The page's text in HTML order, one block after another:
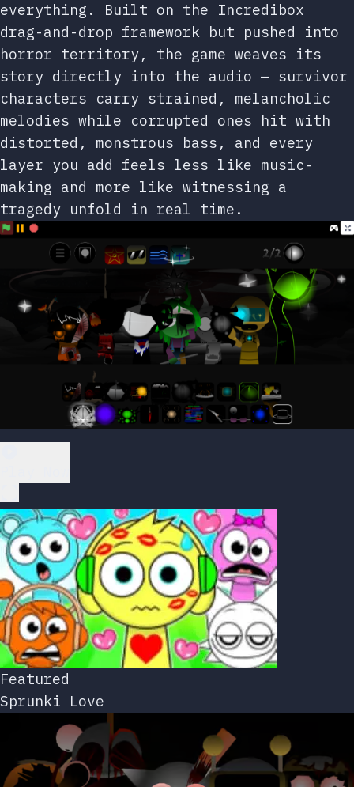
everything. Built on the Incredibox
drag-and-drop framework but pushed into
horror territory, the game weaves its
story directly into the audio — survivor
characters carry strained, melancholic
melodies while corrupted ones hit with
distorted, monstrous bass, and every
layer you add feels less like music-
making and more like witnessing a
tragedy unfold in real time.
Featured
Sprunki Love